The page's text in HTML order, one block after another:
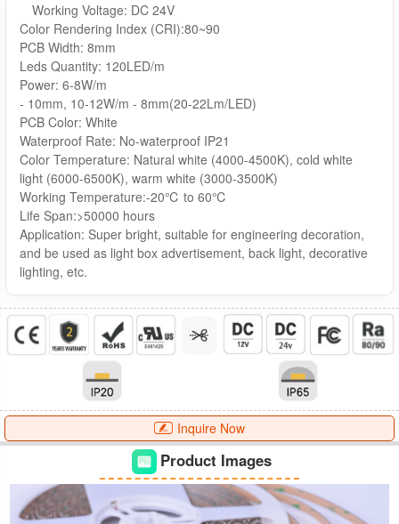
Working Voltage: DC 24V
Color Rendering Index (CRI):80~90
PCB Width: 8mm
Leds Quantity: 120LED/m
Power: 6-8W/m
- 10mm, 10-12W/m - 8mm(20-22Lm/LED)
PCB Color: White
Waterproof Rate: No-waterproof IP21
Color Temperature: Natural white (4000-4500K), cold white
light (6000-6500K), warm white (3000-3500K)
Working Temperature:-20℃ to 60℃
Life Span:>50000 hours
Application: Super bright, suitable for engineering decoration,
and be used as light box advertisement, back light, decorative
lighting, etc.
Inquire Now
Product Images